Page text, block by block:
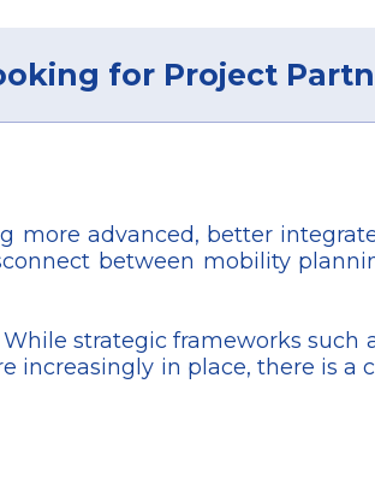
for Project
more advanced, better
between mobility
strategic frameworks such
increasingly in place, there is a